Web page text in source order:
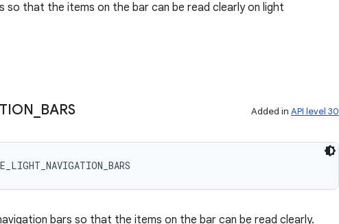
that the items on the bar can be read clearly on light
BARS Added in API level 30
bars so that the items on the bar can be read clearly.